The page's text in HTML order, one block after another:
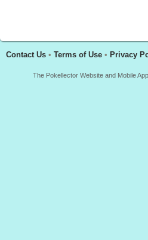
Contact Us • Terms of Use • Privacy
The Pokellector Website and Mobile